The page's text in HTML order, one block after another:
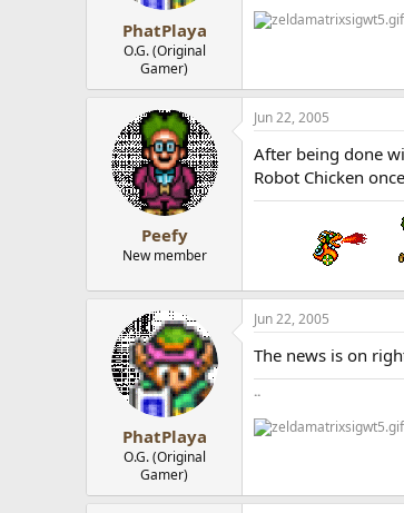
PhatPlaya
O.G. (Original
Gamer)
Peefy
New member
Jun 22, 2005
After being done
Robot Chicken
PhatPlaya
O.G. (Original
Gamer)
Jun 22, 2005
The news is on
..